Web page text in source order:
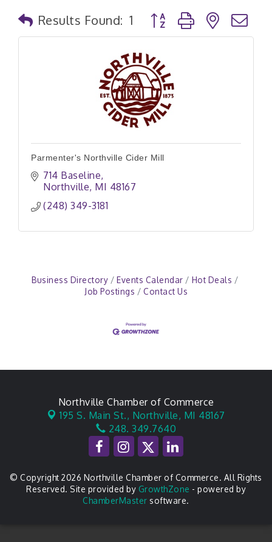
Results Found: 1 Button group with nested
Parmenter's Northville Cider Mill
714 Baseline
Northville MI 48167
(248) 349-3181
Business Directory Events Calendar
Hot Deals
Job Postings
Contact Us
Northville Chamber of Commerce
195 S. Main St., Northville, MI 48167
248. 349.7640
© Copyright 2026 Northville Chamber of Commerce. All Rights
Reserved. Site provided by GrowthZone - powered by
ChamberMaster software.